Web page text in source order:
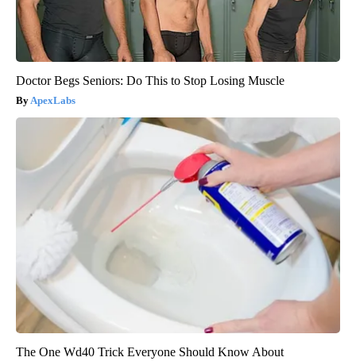
Doctor Begs Seniors: Do This to Stop Losing Muscle
ApexLabs
The One Wd40 Trick Everyone Should Know About